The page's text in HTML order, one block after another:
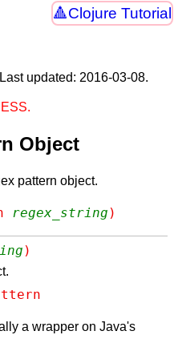
Clojure Tutorial
updated: 2016-03-08.
Object
pattern object.
regex_string )
)
a wrapper on Java's